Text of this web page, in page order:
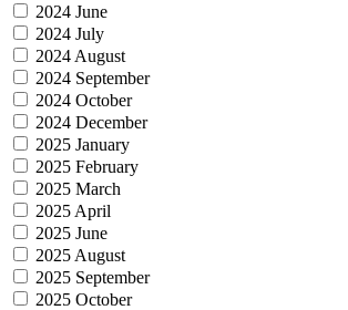
2024 June
2024 July
2024 August
2024 September
2024 October
2024 December
2025 January
2025 February
2025 March
2025 April
2025 June
2025 August
2025 September
2025 October